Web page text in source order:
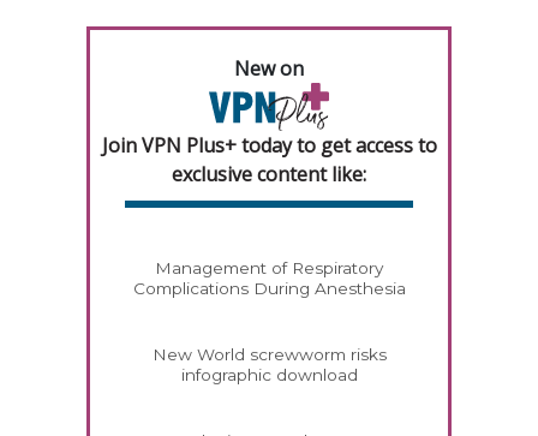
New on
Join VPN Plus+ today to get access to
exclusive content like:
Management of Respiratory
Complications During Anesthesia
New World screwworm risks
infographic download